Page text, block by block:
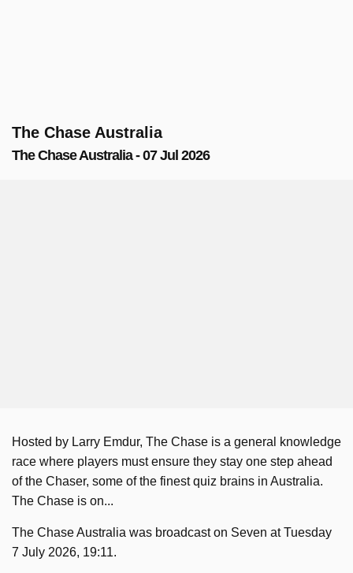
The Chase Australia
The Chase Australia - 07 Jul 2026
Hosted by Larry Emdur, The Chase is a general knowledge
race where players must ensure they stay one step ahead
of the Chaser, some of the finest quiz brains in Australia.
The Chase is on...
The Chase Australia was broadcast on Seven at Tuesday
7 July 2026, 19:11.